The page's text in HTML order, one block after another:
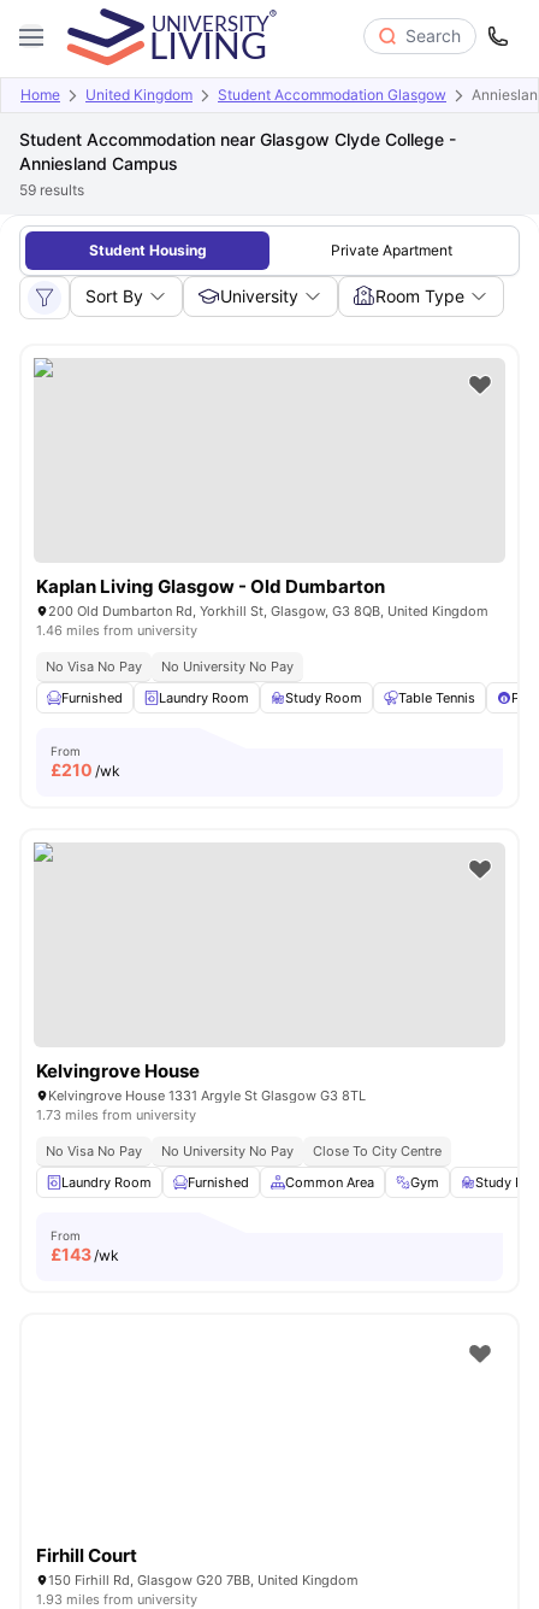
Search
Home United Kingdom Student Accommodation Glasgow
Student Accommodation near Glasgow Clyde College -
Anniesland Campus
59 results
Student Housing Private Apartment
Sort By University Room Type
Kaplan Living Glasgow - Old Dumbarton
200 Old Dumbarton Rd, Yorkhill St, Glasgow, G3 8QB, United Kingdom
1.46 miles from university
No Visa No Pay
No University No Pay
Furnished
Laundry Room Study Room Table Tennis
From
£210 /wk
Kelvingrove House
Kelvingrove House 1331 Argyle St Glasgow G3 8TL
1.73 miles from university
No Visa No Pay No University No Pay
Close To City Centre
Laundry Room
Furnished Common Area Gym Study
From
£143/wk
Firhill Court
150 Firhill Rd, Glasgow G20 7BB, United Kingdom
1.93 miles from university